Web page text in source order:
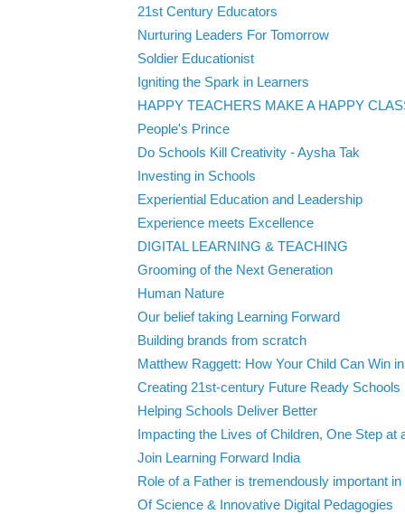
21st Century Educators
Nurturing Leaders For Tomorrow
Soldier Educationist
Igniting the Spark in Learners
HAPPY TEACHERS MAKE A HAPPY
People's Prince
Do Schools Kill Creativity - Aysha Tak
Investing in Schools
Experiential Education and Leadership
Experience meets Excellence
DIGITAL LEARNING & TEACHING
Grooming of the Next Generation
Human Nature
Our belief taking Learning Forward
Building brands from scratch
Matthew Raggett: How Your Child Can Win
Creating 21st-century Future Ready Schools
Helping Schools Deliver Better
Impacting the Lives of Children, One Step at
Join Learning Forward India
Role of a Father is tremendously important in
Of Science & Innovative Digital Pedagogies